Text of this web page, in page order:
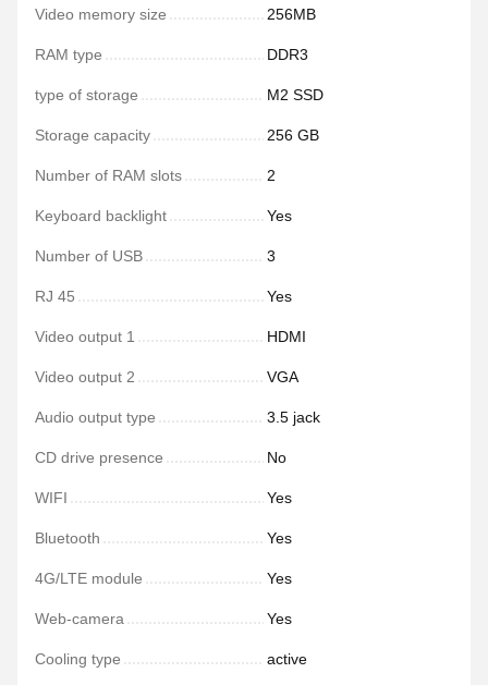
Video memory size 256MB
RAM type DDR3
type of storage M2 SSD
Storage capacity 256 GB
Number of RAM slots 2
Keyboard backlight Yes
Number of USB 3
RJ 45 Yes
Video output 1 HDMI
Video output 2 VGA
Audio output type 3.5 jack
CD drive presence No
WIFI Yes
Bluetooth Yes
4G/LTE module Yes
Web-camera Yes
Cooling type active